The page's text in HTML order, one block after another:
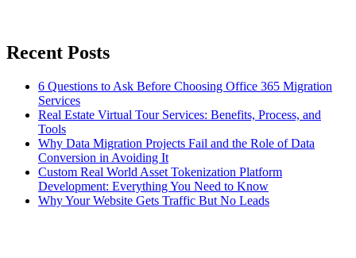
Recent Posts
6 Questions to Ask Before Choosing Office 365 Migration
Services
Real Estate Virtual Tour Services: Benefits, Process, and
Tools
Why Data Migration Projects Fail and the Role of Data
Conversion in Avoiding It
Custom Real World Asset Tokenization Platform
Development: Everything You Need to Know
Why Your Website Gets Traffic But No Leads